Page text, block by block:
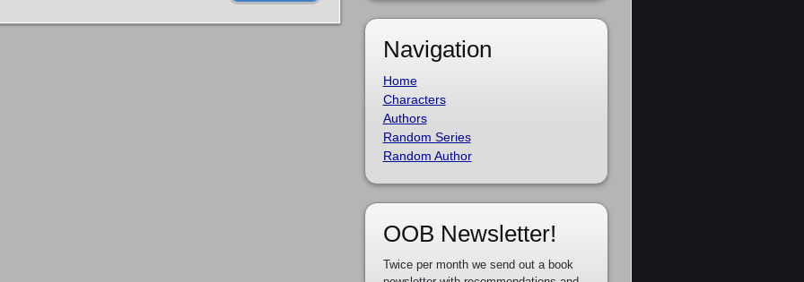
Navigation
Home
Characters
Authors
Random Series
Random Author
OOB Newsletter!
Twice per month we send out a book